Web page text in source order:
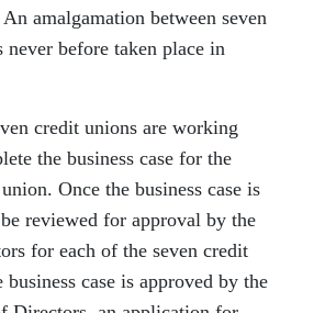
amalgamation between seven
never before taken place in
credit unions are working
the business case for the
Once the business case is
reviewed for approval by the
for each of the seven credit
case is approved by the